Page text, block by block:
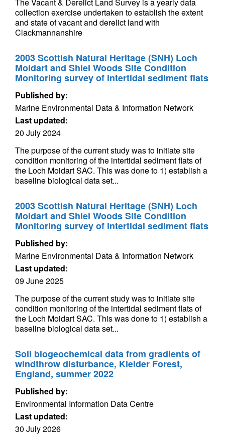
collection exercise undertaken to establish the extent
and state of vacant and derelict land with
Clackmannanshire
2003 Scottish Natural Heritage (SNH) Loch
Moidart and Shiel Woods Site Condition
Monitoring survey of intertidal sediment flats
Published by:
Marine Environmental Data & Information Network
Last updated:
20 July 2024
The purpose of the current study was to initiate site
condition monitoring of the intertidal sediment flats of
the Loch Moidart SAC. This was done to 1) establish a
baseline biological data set...
2003 Scottish Natural Heritage (SNH) Loch
Moidart and Shiel Woods Site Condition
Monitoring survey of intertidal sediment flats
Published by:
Marine Environmental Data & Information Network
Last updated:
09 June 2025
The purpose of the current study was to initiate site
condition monitoring of the intertidal sediment flats of
the Loch Moidart SAC. This was done to 1) establish a
baseline biological data set...
Soil biogeochemical data from gradients of
windthrow disturbance, Kielder Forest,
England, summer 2022
Published by:
Environmental Information Data Centre
Last updated:
30 July 2026